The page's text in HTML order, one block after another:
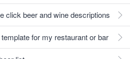
click beer and wine descriptions
for my restaurant or bar